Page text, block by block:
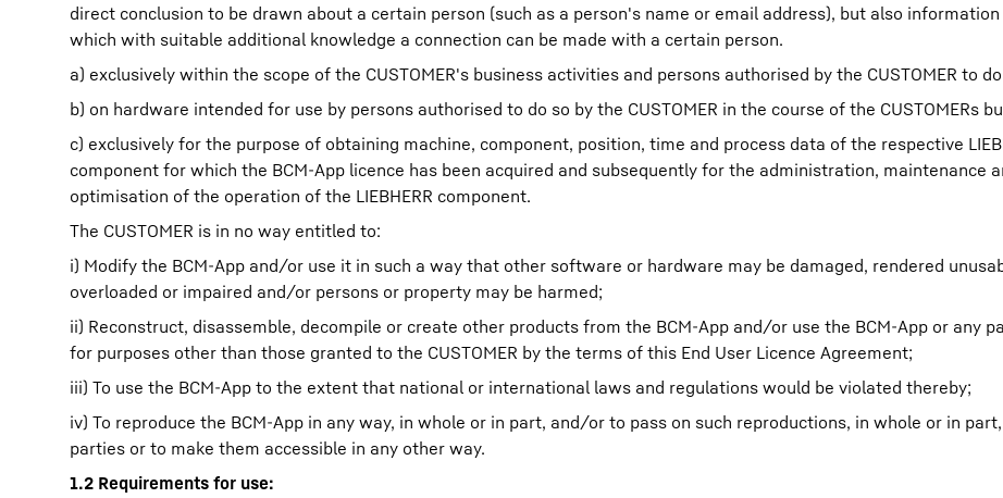
direct conclusion to be drawn about a certain person (such as a person's name or email address), but also
which with suitable additional knowledge a connection can be made with a certain person.
a) exclusively within the scope of the CUSTOMER's business activities and persons authorised by the CUSTOMER to
b) on hardware intended for use by persons authorised to do so by the CUSTOMER in the course of the CUSTOMERs
c) exclusively for the purpose of obtaining machine, component, position, time and process data of the respective
component for which the BCM-App licence has been acquired and subsequently for the administration, maintenance
optimisation of the operation of the LIEBHERR component.
The CUSTOMER is in no way entitled to:
i) Modify the BCM-App and/or use it in such a way that other software or hardware may be damaged, rendered
overloaded or impaired and/or persons or property may be harmed;
ii) Reconstruct, disassemble, decompile or create other products from the BCM-App and/or use the BCM-App or any
for purposes other than those granted to the CUSTOMER by the terms of this End User Licence Agreement;
iii) To use the BCM-App to the extent that national or international laws and regulations would be violated thereby;
iv) To reproduce the BCM-App in any way, in whole or in part, and/or to pass on such reproductions, in whole or in
parties or to make them accessible in any other way.
1.2 Requirements for use: